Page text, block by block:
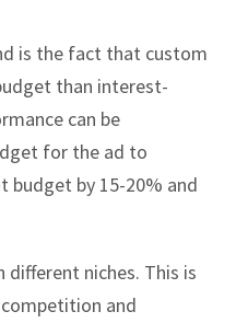
is the fact that custom
than interest-
can be
for the ad to
budget by 15-20% and
different niches. This is
and